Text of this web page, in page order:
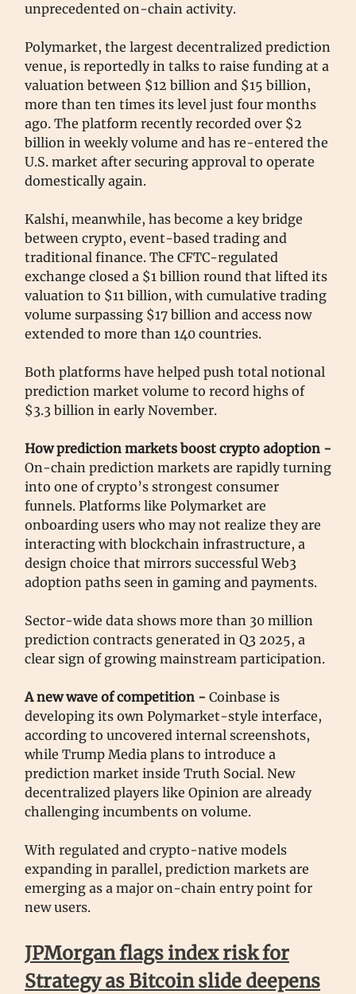
unprecedented on-chain activity.
Polymarket, the largest decentralized prediction
venue, is reportedly in talks to raise funding at a
valuation between $12 billion and $15 billion,
more than ten times its level just four months
ago. The platform recently recorded over $2
billion in weekly volume and has re-entered the
U.S. market after securing approval to operate
domestically again.
Kalshi, meanwhile, has become a key bridge
between crypto, event-based trading and
traditional finance. The CFTC-regulated
exchange closed a $1 billion round that lifted its
valuation to $11 billion, with cumulative trading
volume surpassing $17 billion and access now
extended to more than 140 countries.
Both platforms have helped push total notional
prediction market volume to record highs of
$3.3 billion in early November.
How prediction markets boost crypto adoption -
On-chain prediction markets are rapidly turning
into one of crypto’s strongest consumer
funnels. Platforms like Polymarket are
onboarding users who may not realize they are
interacting with blockchain infrastructure, a
design choice that mirrors successful Web3
adoption paths seen in gaming and payments.
Sector-wide data shows more than 30 million
prediction contracts generated in Q3 2025, a
clear sign of growing mainstream participation.
A new wave of competition - Coinbase is
developing its own Polymarket-style interface,
according to uncovered internal screenshots,
while Trump Media plans to introduce a
prediction market inside Truth Social. New
decentralized players like Opinion are already
challenging incumbents on volume.
With regulated and crypto-native models
expanding in parallel, prediction markets are
emerging as a major on-chain entry point for
new users.
JPMorgan flags index risk for
Strategy as Bitcoin slide deepens